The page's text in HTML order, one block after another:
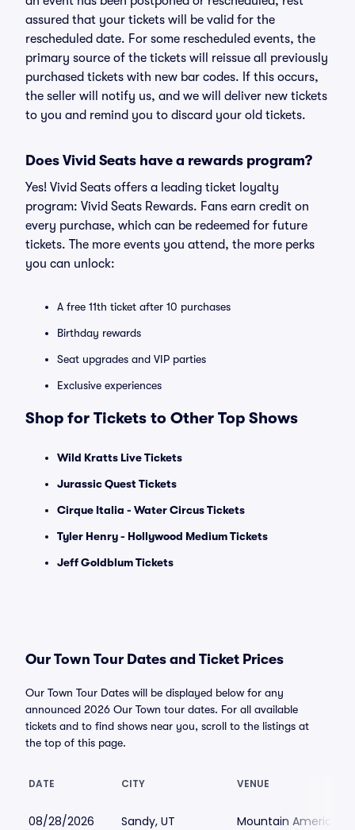
assured that your tickets will be valid for the
rescheduled date. For some rescheduled events, the
primary source of the tickets will reissue all previously
purchased tickets with new bar codes. If this occurs,
the seller will notify us, and we will deliver new tickets
to you and remind you to discard your old tickets.
Does Vivid Seats have a rewards program?
Yes! Vivid Seats offers a leading ticket loyalty
program: Vivid Seats Rewards. Fans earn credit on
every purchase, which can be redeemed for future
tickets. The more events you attend, the more perks
you can unlock:
A free 11th ticket after 10 purchases
Birthday rewards
Seat upgrades and VIP parties
Exclusive experiences
Shop for Tickets to Other Top Shows
Wild Kratts Live Tickets
Jurassic Quest Tickets
Cirque Italia - Water Circus Tickets
Tyler Henry - Hollywood Medium Tickets
Jeff Goldblum Tickets
Our Town Tour Dates and Ticket Prices
Our Town Tour Dates will be displayed below for any
announced 2026 Our Town tour dates. For all available
tickets and to find shows near you, scroll to the listings at
the top of this page.
DATE CITY VENUE
08/28/2026 Sandy, UT Mountain America